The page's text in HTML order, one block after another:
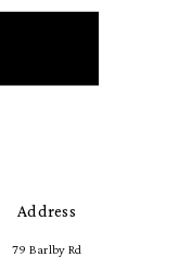
Address
79 Barlby Rd